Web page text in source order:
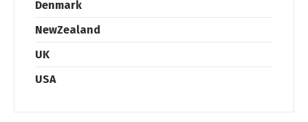
Denmark
NewZealand
UK
USA